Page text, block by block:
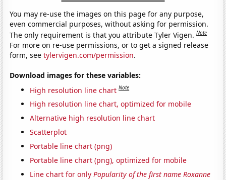
You may re-use the images on this page for any purpose,
even commercial purposes, without asking for permission.
The only requirement is that you attribute Tyler Vigen.Note
For more on re-use permissions, or to get a signed release
form, seetylervigen.com/permission.
Download images for these variables:
High resolution line chart Note
High resolution line chart, optimized for mobile
Alternative high resolution line chart
Scatterplot
Portable line chart (png)
Portable line chart (png), optimized for mobile
Line chart for onlyPopularity of the first name Roxanne